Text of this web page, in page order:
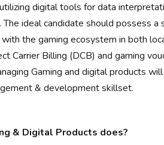
digital tools for data
ideal candidate should possess
the gaming ecosystem in both
Carrier Billing (DCB) and gaming
Gaming and digital products
& development skillset.
& Digital Products does?